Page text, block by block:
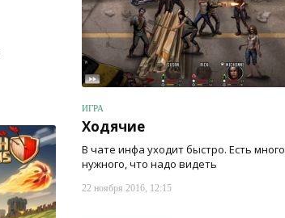
ИГРА
Ходячие
В чате инфа уходит быстро. Есть много
нужного, что надо видеть
22 ноября 2016, 12:15